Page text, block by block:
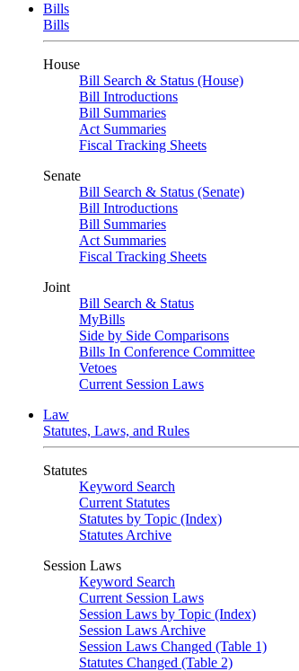
Bills
Bills
House
Bill Search & Status (House)
Bill Introductions
Bill Summaries
Act Summaries
Fiscal Tracking Sheets
Senate
Bill Search & Status (Senate)
Bill Introductions
Bill Summaries
Act Summaries
Fiscal Tracking Sheets
Joint
Bill Search & Status
MyBills
Side by Side Comparisons
Bills In Conference Committee
Vetoes
Current Session Laws
Law
Statutes, Laws, and Rules
Statutes
Keyword Search
Current Statutes
Statutes by Topic (Index)
Statutes Archive
Session Laws
Keyword Search
Current Session Laws
Session Laws by Topic (Index)
Session Laws Archive
Session Laws Changed (Table 1)
Statutes Changed (Table 2)